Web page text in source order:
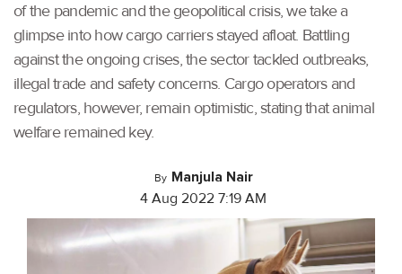
of the pandemic and the geopolitical crisis, we take a
glimpse into how cargo carriers stayed afloat. Battling
against the ongoing crises, the sector tackled outbreaks,
illegal trade and safety concerns. Cargo operators and
regulators, however, remain optimistic, stating that animal
welfare remained key.
By Manjula Nair
4 Aug 2022 7:19 AM